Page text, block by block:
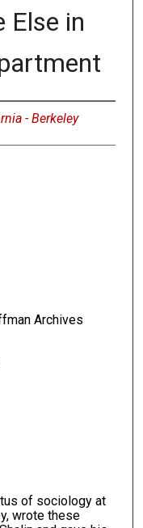
Else in
- Berkeley
Archives
of sociology at
wrote these